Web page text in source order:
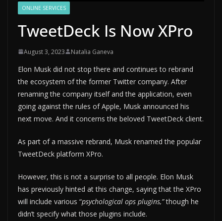
ONLINE SERVICES
TweetDeck Is Now XPro
August 3, 2023 Natalia Ganeva
Elon Musk did not stop there and continues to rebrand
the ecosystem of the former Twitter company. After
renaming the company itself and the application, even
going against the rules of Apple, Musk announced his
next move. And it concerns the beloved TweetDeck client.
As part of a massive rebrand, Musk renamed the popular
TweetDeck platform XPro.
However, this is not a surprise to all people. Elon Musk
has previously hinted at this change, saying that the XPro
will include various “psychological ops plugins,”though he
didn’t specify what those plugins include.